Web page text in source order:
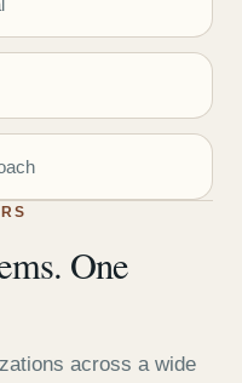
One
across a wide